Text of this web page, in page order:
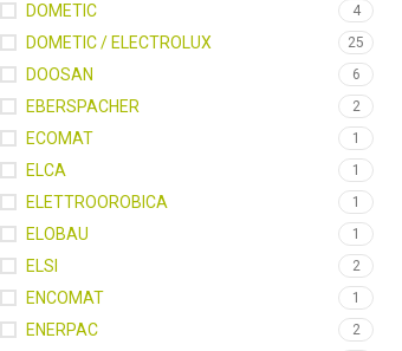
DOMETIC 4
DOMETIC / ELECTROLUX 25
DOOSAN 6
EBERSPACHER 2
ECOMAT 1
ELCA 1
ELETTROOROBICA 1
ELOBAU 1
ELSI 2
ENCOMAT 1
ENERPAC 2